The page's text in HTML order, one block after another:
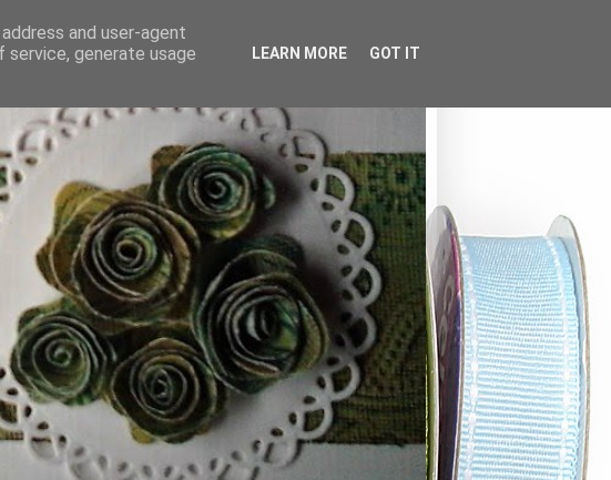
and user-agent
generate usage
LEARN MORE GOT IT